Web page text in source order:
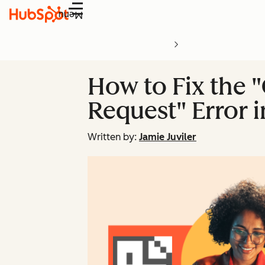
Menu
How to Fix the
Request" Error
Written by: Jamie Juviler